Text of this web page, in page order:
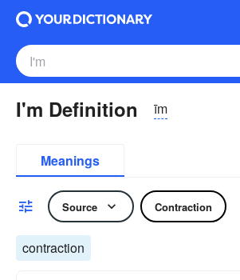
I'm Definition īm
Meanings
Source Contraction
contraction